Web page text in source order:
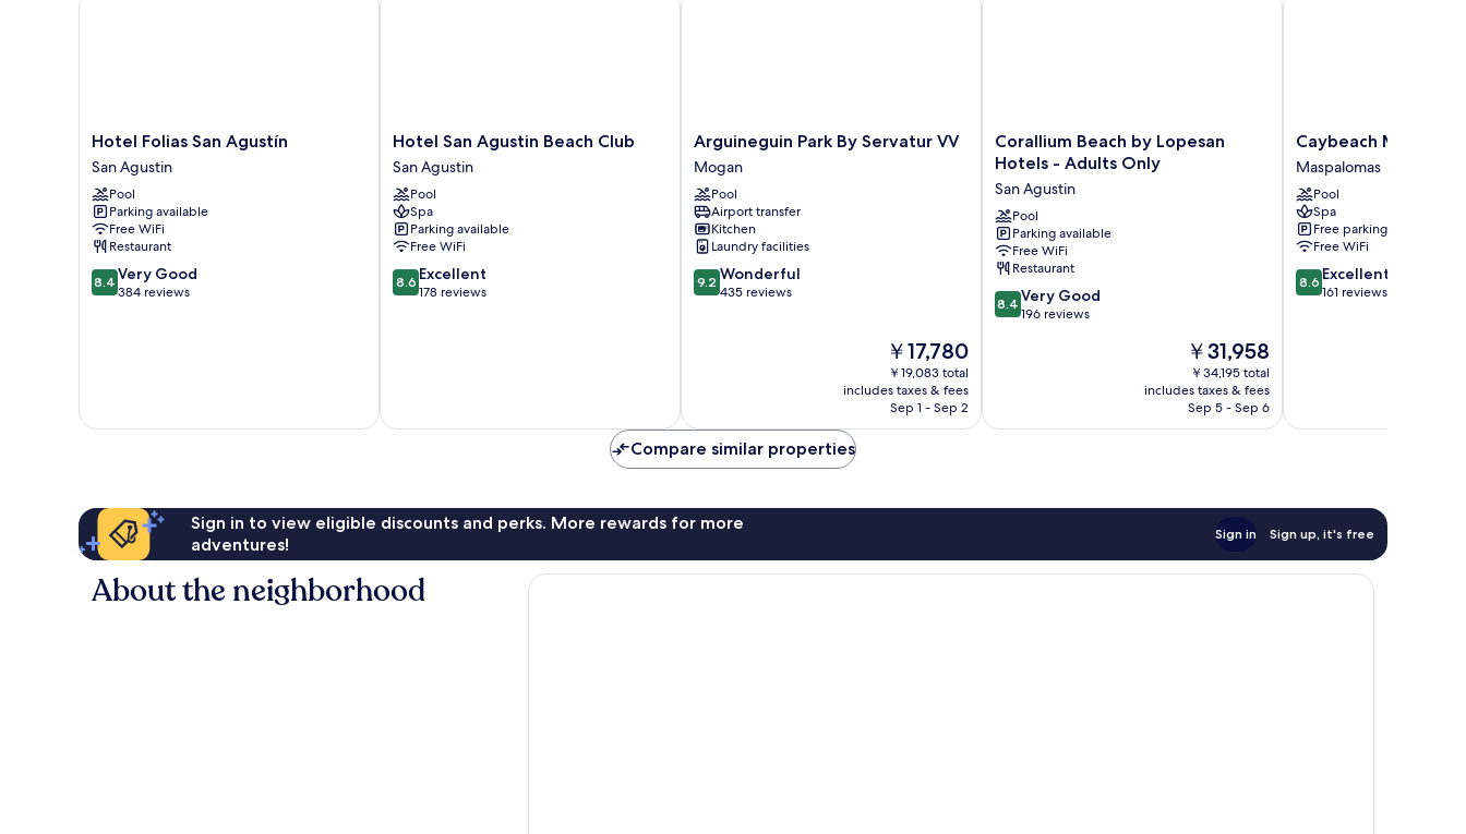
Hotel
Folias
San
Agustín
San
Agustin
Hotel Folias San Agustín
San Agustin
Pool
Parking available
Free WiFi
Restaurant
8.4
out
8.4 Very Good
384 reviews
Hotel
San
Agustin
Beach
Club
San
Agustin
Hotel San Agustin Beach Club
San Agustin
Pool
Spa
Parking available
Free WiFi
8.6
out
8.6 Excellent
178 reviews
Arguineguin
Park
By
Servatur
VV
Mogan
Arguineguin Park By Servatur VV
Mogan
Pool
Airport transfer
Kitchen
Laundry facilities
9.2
out
9.2 Wonderful
435 reviews
The
price
is
￥17,780
￥17,780
￥19,083 total
includes taxes & fees
Sep 1 - Sep 2
Corallium
Beach
Lopesan
Hotels
-
Adults
Only
San
Agustin
Corallium Beach by Lopesan
Hotels - Adults Only
San Agustin
Pool
Parking available
Free WiFi
Restaurant
8.4
out
reviews
8.4 Very Good
196 reviews
The
price
is
￥31,958
￥31,958
￥34,195 total
includes taxes & fees
Sep 5 - Sep 6
Caybeach
Meloneras
Maspalomas
Caybeach
Maspalomas
Pool
Spa
Free parking
Free WiFi
8.6
out
8.6 Excellent
161 reviews
Compare similar properties
Sign in to view eligible discounts and perks. More rewards for more
adventures!
Sign in Sign up, it's free
About the neighborhood